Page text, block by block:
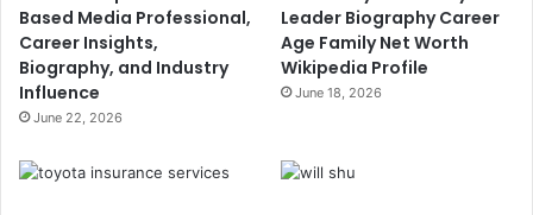
Based Media Professional,
Career Insights,
Biography, and Industry
Influence
June 22, 2026
Leader Biography Career
Age Family Net Worth
Wikipedia Profile
June 18, 2026